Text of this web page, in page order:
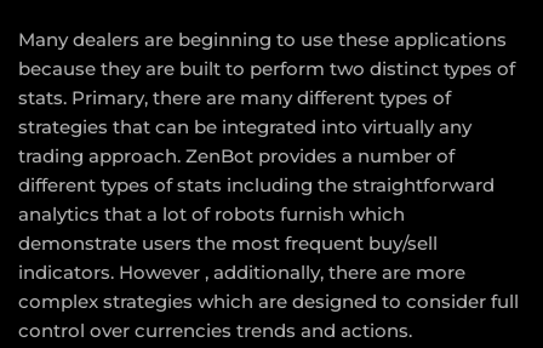
Many dealers are beginning to use these applications
because they are built to perform two distinct types of
stats. Primary, there are many different types of
strategies that can be integrated into virtually any
trading approach. ZenBot provides a number of
different types of stats including the straightforward
analytics that a lot of robots furnish which
demonstrate users the most frequent buy/sell
indicators. However , additionally, there are more
complex strategies which are designed to consider full
control over currencies trends and actions.